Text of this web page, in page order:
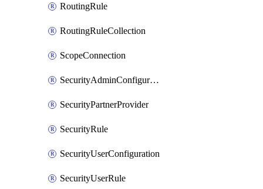
RoutingRule
RoutingRuleCollection
ScopeConnection
SecurityAdminConfiguration
SecurityPartnerProvider
SecurityRule
SecurityUserConfiguration
SecurityUserRule